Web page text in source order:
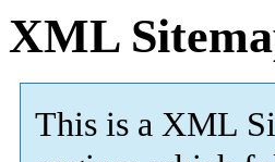
XML
This is a XML